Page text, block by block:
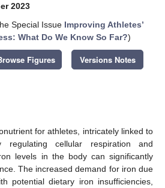
2023
Special Issue Improving Athletes’
What Do We Know So Far?)
Figures Versions Notes
for athletes, intricately linked to
regulating cellular respiration and
levels in the body can significantly
The increased demand for iron due
potential dietary iron insufficiencies,